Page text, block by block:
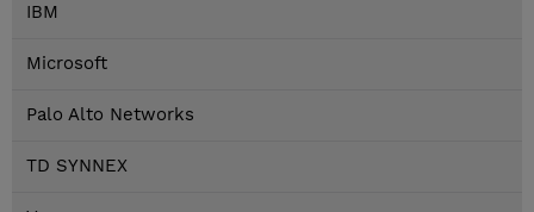
IBM
Microsoft
Palo Alto Networks
TD SYNNEX